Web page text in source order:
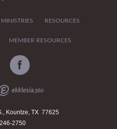
MINISTRIES RESOURCES
MEMBER RESOURCES
Kountze, TX 77625
2750